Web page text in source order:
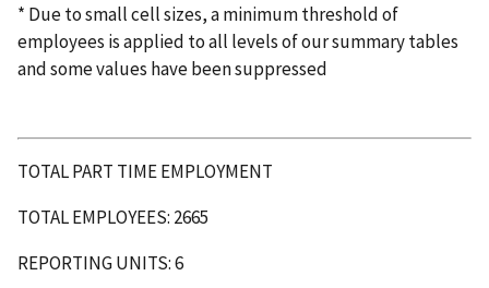
* Due to small cell sizes, a minimum threshold of
employees is applied to all levels of our summary tables
and some values have been suppressed
TOTAL PART TIME EMPLOYMENT
TOTAL EMPLOYEES: 2665
REPORTING UNITS: 6